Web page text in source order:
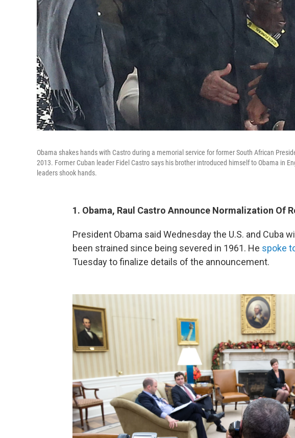
Obama shakes hands with Castro during a memorial service for former South African
2013. Former Cuban leader Fidel Castro says his brother introduced himself to Obama in
leaders shook hands.
1. Obama, Raul Castro Announce Normalization Of
President Obama said Wednesday the U.S. and Cuba
been strained since being severed in 1961. He spoke
Tuesday to finalize details of the announcement.